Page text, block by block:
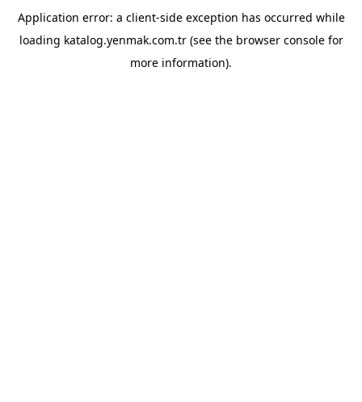
Application error: a client-side exception has occurred while
loading katalog.yenmak.com.tr(see the browser consolefor
more information).